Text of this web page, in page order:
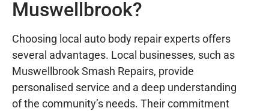
Muswellbrook?
Choosing local auto body repair experts offers
several advantages. Local businesses, such as
Muswellbrook Smash Repairs, provide
personalised service and a deep understanding
of the community’s needs. Their commitment